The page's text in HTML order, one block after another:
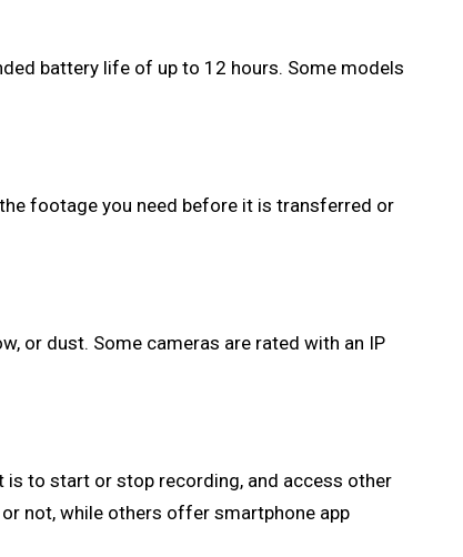
battery life of up to 12 hours. Some models
footage you need before it is transferred or
or dust. Some cameras are rated with an IP
is to start or stop recording, and access other
not, while others offer smartphone app